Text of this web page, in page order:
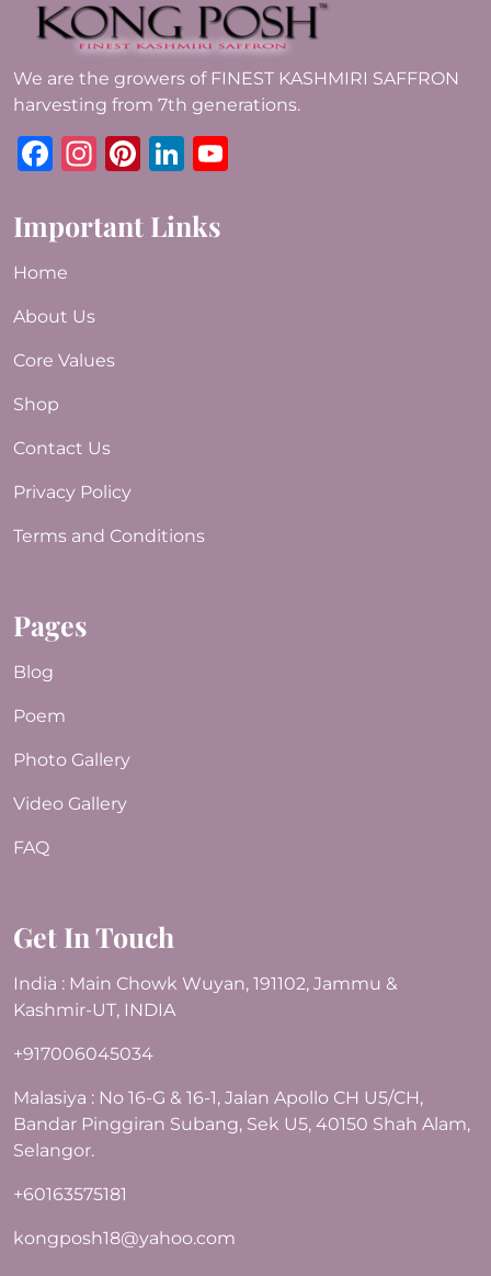
We are the growers of FINEST KASHMIRI SAFFRON
harvesting from 7th generations.
Facebook
Instagram
Pinterest
LinkedIn
Important Links
Home
About Us
Core Values
Shop
Contact Us
Privacy Policy
Terms and Conditions
Pages
Blog
Poem
Photo Gallery
Video Gallery
FAQ
Get In Touch
India : Main Chowk Wuyan, 191102, Jammu &
Kashmir-UT, INDIA
+917006045034
Malasiya : No 16-G & 16-1, Jalan Apollo CH U5/CH,
Bandar Pinggiran Subang, Sek U5, 40150 Shah Alam,
Selangor.
+60163575181
kongposh18@yahoo.com